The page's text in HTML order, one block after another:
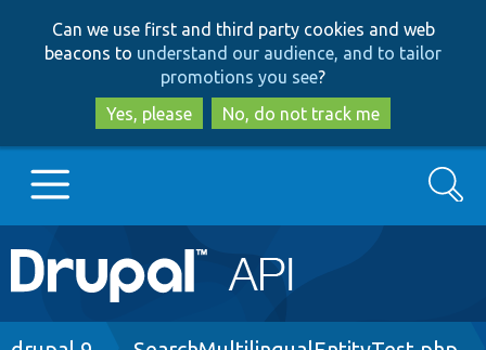
to
main
content
to
search
Can we use first and third party cookies and web
beacons to understand our audience, and to tailor
promotions you see?
Yes, please
No, do not track me
Main
navigation
Go to Drupal.org
Search